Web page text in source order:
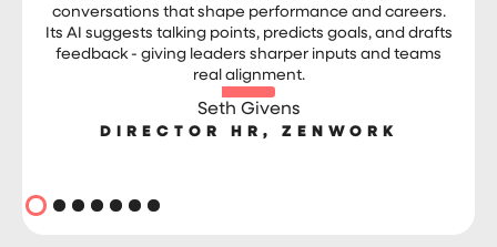
conversations that shape performance and careers.
Its AI suggests talking points, predicts goals, and drafts
feedback - giving leaders sharper inputs and teams
real alignment.
Seth Givens
DIRECTOR HR, ZENWORK